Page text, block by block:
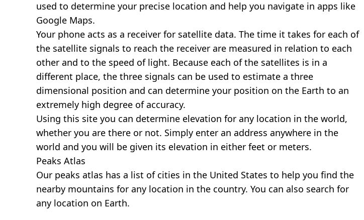
used to determine your precise location and help you navigate in apps like
Google Maps.
Your phone acts as a receiver for satellite data. The time it takes for each of
the satellite signals to reach the receiver are measured in relation to each
other and to the speed of light. Because each of the satellites is in a
different place, the three signals can be used to estimate a three
dimensional position and can determine your position on the Earth to an
extremely high degree of accuracy.
Using this site you can determine elevation for any location in the world,
whether you are there or not. Simply enter an address anywhere in the
world and you will be given its elevation in either feet or meters.
Peaks Atlas
Our peaks atlas has a list of cities in the United States to help you find the
nearby mountains for any location in the country. You can also search for
any location on Earth.